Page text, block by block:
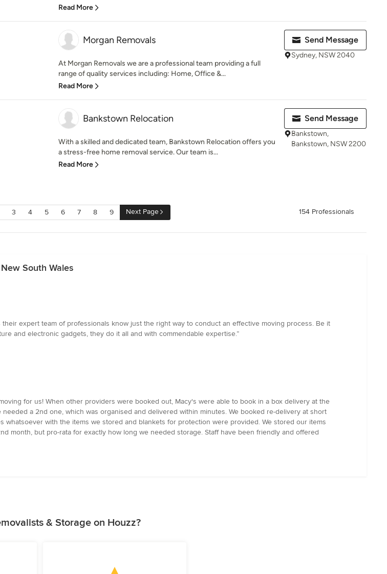
Read More
Morgan Removals
At Morgan Removals we are a professional team providing a full
range of quality services including: Home, Office &...
Read More
Send Message
Sydney, NSW 2040
Bankstown Relocation
With a skilled and dedicated team, Bankstown Relocation offers you
a stress-free home removal service. Our team is...
Read More
Send Message
Bankstown,
Bankstown, NSW 2200
3 4 5 6 7 8 9 Next Page 154 Professionals
South Wales
expert team of professionals know just the right way to conduct an effective moving process. Be it
and electronic gadgets, they do it all and with commendable expertise.”
for us! When other providers were booked out, Macy's were able to book in a box delivery at the
a 2nd one, which was organised and delivered within minutes. We booked re-delivery at short
with the items we stored and blankets for protection were provided. We stored our items
month, but pro-rata for exactly how long we needed storage. Staff have been friendly and offered
& Storage on Houzz?